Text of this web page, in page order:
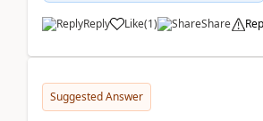
Reply Like(1) Share
Suggested Answer